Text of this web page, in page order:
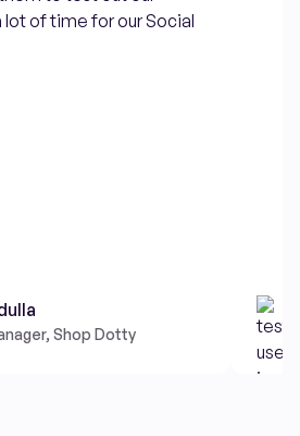
lot of time for our Social
Shop Dotty